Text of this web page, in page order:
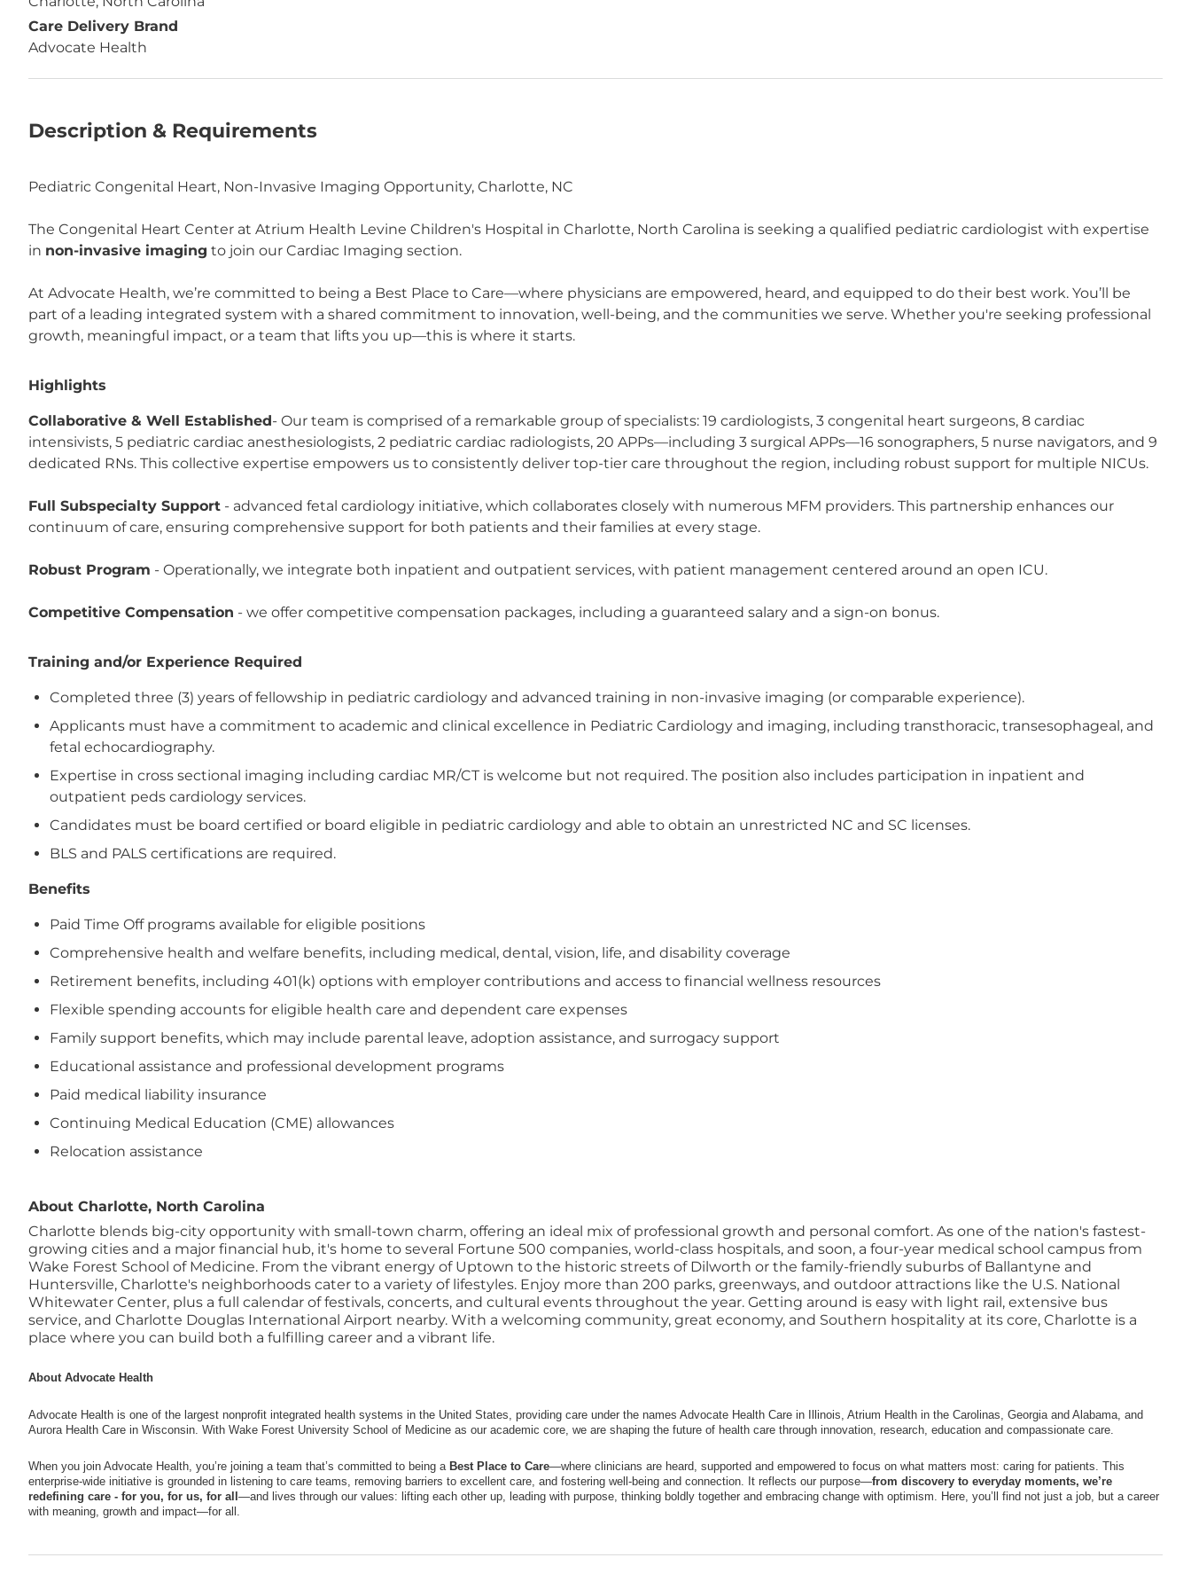
Care Delivery Brand
Advocate Health
Description & Requirements
Pediatric Congenital Heart, Non-Invasive Imaging Opportunity, Charlotte, NC
The Congenital Heart Center at Atrium Health Levine Children's Hospital in Charlotte, North Carolina is seeking a qualified pediatric cardiologist with expertise
in non-invasive imaging to join our Cardiac Imaging section.
At Advocate Health, we’re committed to being a Best Place to Care—where physicians are empowered, heard, and equipped to do their best work. You’ll be
part of a leading integrated system with a shared commitment to innovation, well-being, and the communities we serve. Whether you're seeking professional
growth, meaningful impact, or a team that lifts you up—this is where it starts.
Highlights
Collaborative & Well Established- Our team is comprised of a remarkable group of specialists: 19 cardiologists, 3 congenital heart surgeons, 8 cardiac
intensivists, 5 pediatric cardiac anesthesiologists, 2 pediatric cardiac radiologists, 20 APPs—including 3 surgical APPs—16 sonographers, 5 nurse navigators, and 9
dedicated RNs. This collective expertise empowers us to consistently deliver top-tier care throughout the region, including robust support for multiple NICUs.
Full Subspecialty Support - advanced fetal cardiology initiative, which collaborates closely with numerous MFM providers. This partnership enhances our
continuum of care, ensuring comprehensive support for both patients and their families at every stage.
Robust Program - Operationally, we integrate both inpatient and outpatient services, with patient management centered around an open ICU.
Competitive Compensation - we offer competitive compensation packages, including a guaranteed salary and a sign-on bonus.
Training and/or Experience Required
Completed three (3) years of fellowship in pediatric cardiology and advanced training in non-invasive imaging (or comparable experience).
Applicants must have a commitment to academic and clinical excellence in Pediatric Cardiology and imaging, including transthoracic, transesophageal, and
fetal echocardiography.
Expertise in cross sectional imaging including cardiac MR/CT is welcome but not required. The position also includes participation in inpatient and
outpatient peds cardiology services.
Candidates must be board certified or board eligible in pediatric cardiology and able to obtain an unrestricted NC and SC licenses.
BLS and PALS certifications are required.
Benefits
Paid Time Off programs available for eligible positions
Comprehensive health and welfare benefits, including medical, dental, vision, life, and disability coverage
Retirement benefits, including 401(k) options with employer contributions and access to financial wellness resources
Flexible spending accounts for eligible health care and dependent care expenses
Family support benefits, which may include parental leave, adoption assistance, and surrogacy support
Educational assistance and professional development programs
Paid medical liability insurance
Continuing Medical Education (CME) allowances
Relocation assistance
About Charlotte, North Carolina
Charlotte blends big-city opportunity with small-town charm, offering an ideal mix of professional growth and personal comfort. As one of the nation's fastest-
growing cities and a major financial hub, it's home to several Fortune 500 companies, world-class hospitals, and soon, a four-year medical school campus from
Wake Forest School of Medicine. From the vibrant energy of Uptown to the historic streets of Dilworth or the family-friendly suburbs of Ballantyne and
Huntersville, Charlotte's neighborhoods cater to a variety of lifestyles. Enjoy more than 200 parks, greenways, and outdoor attractions like the U.S. National
Whitewater Center, plus a full calendar of festivals, concerts, and cultural events throughout the year. Getting around is easy with light rail, extensive bus
service, and Charlotte Douglas International Airport nearby. With a welcoming community, great economy, and Southern hospitality at its core, Charlotte is a
place where you can build both a fulfilling career and a vibrant life.
About Advocate Health
Advocate Health is one of the largest nonprofit integrated health systems in the United States, providing care under the names Advocate Health Care in Illinois, Atrium Health in the Carolinas, Georgia and Alabama, and
Aurora Health Care in Wisconsin. With Wake Forest University School of Medicine as our academic core, we are shaping the future of health care through innovation, research, education and compassionate care.
When you join Advocate Health, you’re joining a team that’s committed to being a Best Place to Care—where clinicians are heard, supported and empowered to focus on what matters most: caring for patients. This
enterprise-wide initiative is grounded in listening to care teams, removing barriers to excellent care, and fostering well-being and connection. It reflects our purpose—from discovery to everyday moments, we’re
redefining care - for you, for us, for all —and lives through our values: lifting each other up, leading with purpose, thinking boldly together and embracing change with optimism. Here, you’ll find not just a job, but a career
with meaning, growth and impact—for all.